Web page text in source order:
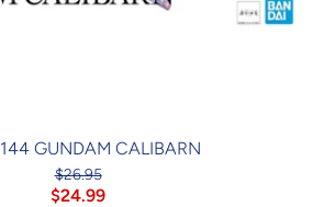
GUNDAM CALIBARN
$26.95
$24.99